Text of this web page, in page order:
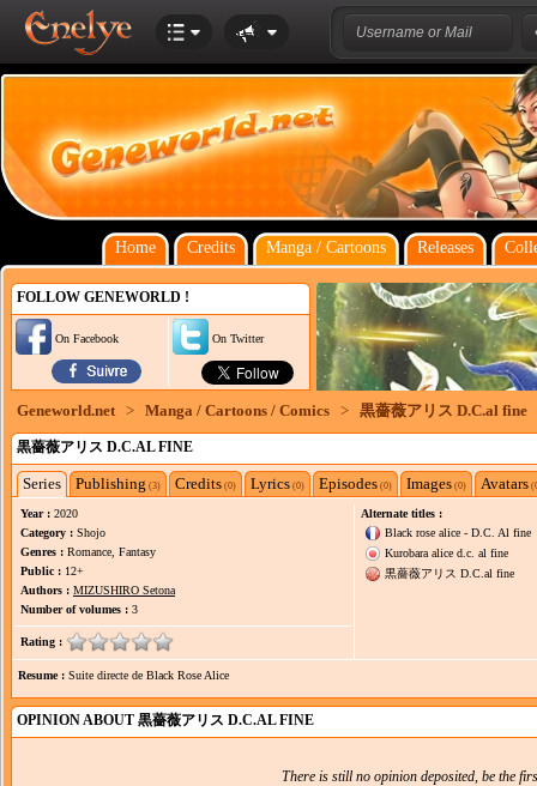
Home Credits Manga / Cartoons Releases
FOLLOW GENEWORLD !
On Facebook On Twitter
Geneworld.net > Manga / Cartoons / Comics > 黒薔薇アリス D.C.al fine
黒薔薇アリス D.C.AL FINE
Series Publishing (3) Credits (0) Lyrics (0) Episodes (0) Images (0) Avatars
Year : 2020
Category : Shojo
Genres : Romance, Fantasy
Public : 12+
Authors : MIZUSHIRO Setona
Number of volumes : 3
Rating :
Alternate titles :
Black rose alice - D.C. Al fine
Kurobara alice d.c. al fine
黒薔薇アリス D.C.al fine
Resume : Suite directe de Black Rose Alice
OPINION ABOUT 黒薔薇アリス D.C.AL FINE
There is still no opinion deposited, be the